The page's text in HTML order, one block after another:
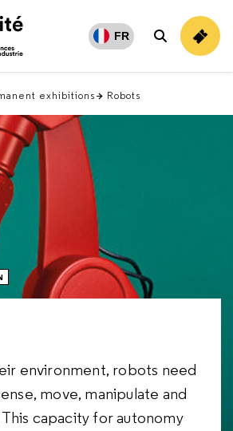
FR Search
exhibitions Robots
environment, robots need
move, manipulate and
capacity for autonomy